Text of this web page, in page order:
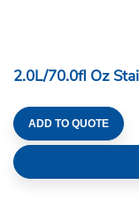
2.0L/70.0fl Oz
ADD TO QUOTE